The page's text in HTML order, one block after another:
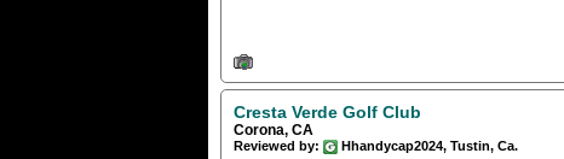
Cresta Verde Golf Club
Corona, CA
Reviewed by:
Hhandycap2024, Tustin, Ca.